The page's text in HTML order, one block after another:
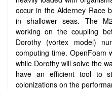
occur in the Alderney Race
in shallower seas. The
working on the coupling
Dorothy (vortex model)
computing time. OpenFoam
while Dorothy will solve the
have an efficient tool to
colonizations on the